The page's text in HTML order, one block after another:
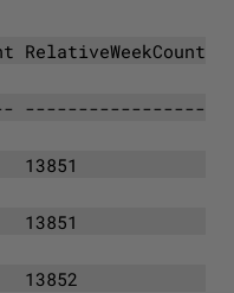
RelativeWeekCount
-----------------
13851
13851
13852